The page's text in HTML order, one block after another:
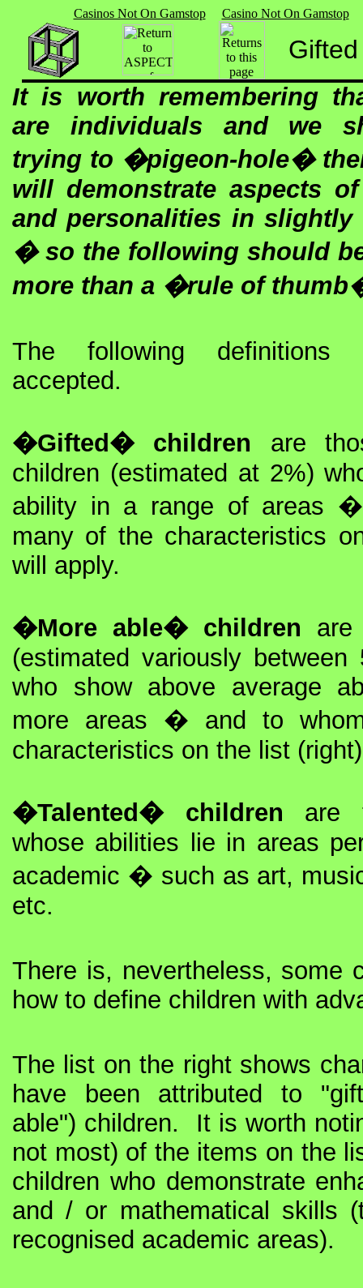
Casinos Not On Gamstop Casino Not On Gamstop
It is worth remembering
are individuals and we
trying to �pigeon-hole�
will demonstrate aspects
and personalities in slightly
� so the following should
more than a �rule of
The following definitions
accepted.
�Gifted� children are
children (estimated at 2%)
ability in a range of areas
many of the characteristics
will apply.
�More able� children are
(estimated variously
who show above average
more areas � and to
characteristics on the list
�Talented� children are
whose abilities lie in areas
academic � such as art,
etc.
There is, nevertheless, some
how to define children with
The list on the right shows
have been attributed to
able") children. It is worth
not most) of the items on the
children who demonstrate
and / or mathematical skills
recognised academic areas).